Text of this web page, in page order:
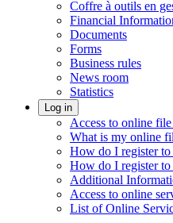
Coffre à outils en
Financial
Documents
Forms
Business rules
News room
Statistics
Log in
Access to online
What is my online
How do I register
How do I register to
Additional
Access to online
List of Online